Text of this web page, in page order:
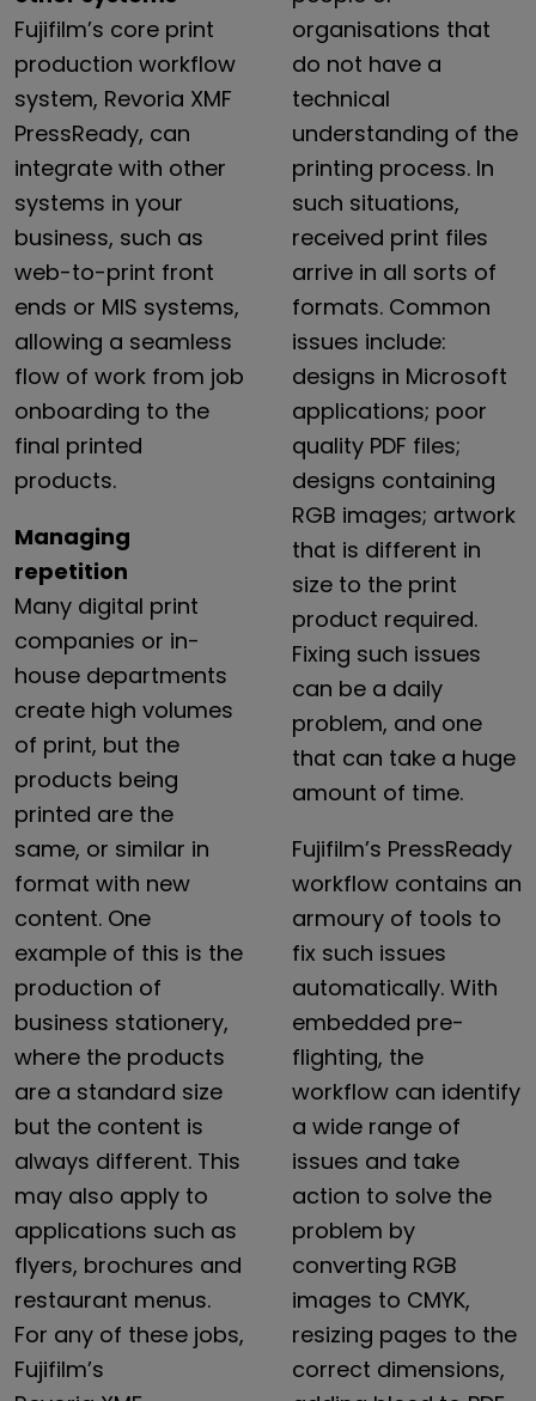
Fujifilm’s core print
production workflow
system, Revoria XMF
PressReady, can
integrate with other
systems in your
business, such as
web-to-print front
ends or MIS systems,
allowing a seamless
flow of work from job
onboarding to the
final printed
products.
Managing
repetition
Many digital print
companies or in-
house departments
create high volumes
of print, but the
products being
printed are the
same, or similar in
format with new
content. One
example of this is the
production of
business stationery,
where the products
are a standard size
but the content is
always different. This
may also apply to
applications such as
flyers, brochures and
restaurant menus.
For any of these jobs,
Fujifilm’s
organisations that
do not have a
technical
understanding of the
printing process. In
such situations,
received print files
arrive in all sorts of
formats. Common
issues include:
designs in Microsoft
applications; poor
quality PDF files;
designs containing
RGB images; artwork
that is different in
size to the print
product required.
Fixing such issues
can be a daily
problem, and one
that can take a huge
amount of time.
Fujifilm’s PressReady
workflow contains an
armoury of tools to
fix such issues
automatically. With
embedded pre-
flighting, the
workflow can identify
a wide range of
issues and take
action to solve the
problem by
converting RGB
images to CMYK,
resizing pages to the
correct dimensions,